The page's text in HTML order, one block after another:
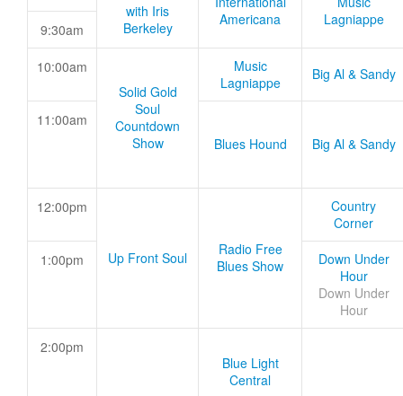
with Iris
Berkeley
Americana
Lagniappe
9:30am
10:00am
Solid Gold
Soul
Countdown
Show
Music
Lagniappe
Big Al & Sandy
11:00am
Blues Hound
Big Al & Sandy
12:00pm
Up Front Soul
Radio Free
Blues Show
Country
Corner
1:00pm
Down Under
Hour
Down Under
Hour
2:00pm
Blue Light
Central